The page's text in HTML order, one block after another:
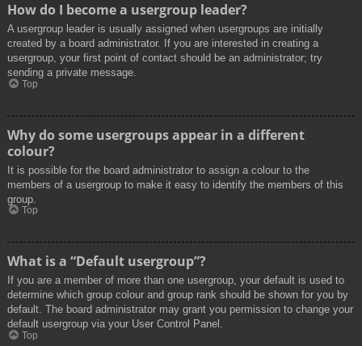
How do I become a usergroup leader?
A usergroup leader is usually assigned when usergroups are initially
created by a board administrator. If you are interested in creating a
usergroup, your first point of contact should be an administrator; try
sending a private message.
Top
Why do some usergroups appear in a different
colour?
It is possible for the board administrator to assign a colour to the
members of a usergroup to make it easy to identify the members of this
group.
Top
What is a “Default usergroup”?
If you are a member of more than one usergroup, your default is used to
determine which group colour and group rank should be shown for you by
default. The board administrator may grant you permission to change your
default usergroup via your User Control Panel.
Top